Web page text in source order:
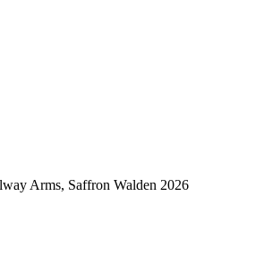
Arms, Saffron Walden 2026